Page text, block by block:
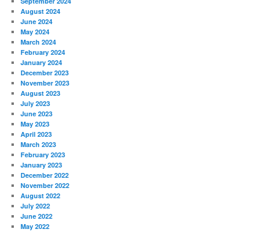
August 2024
June 2024
May 2024
March 2024
February 2024
January 2024
December 2023
November 2023
August 2023
July 2023
June 2023
May 2023
April 2023
March 2023
February 2023
January 2023
December 2022
November 2022
August 2022
July 2022
June 2022
May 2022